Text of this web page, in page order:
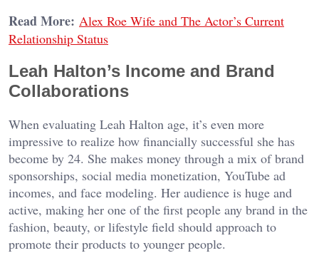
Read More: Alex Roe Wife and The Actor’s Current
Relationship Status
Leah Halton’s Income and Brand
Collaborations
When evaluating Leah Halton age, it’s even more
impressive to realize how financially successful she has
become by 24. She makes money through a mix of brand
sponsorships, social media monetization, YouTube ad
incomes, and face modeling. Her audience is huge and
active, making her one of the first people any brand in the
fashion, beauty, or lifestyle field should approach to
promote their products to younger people.